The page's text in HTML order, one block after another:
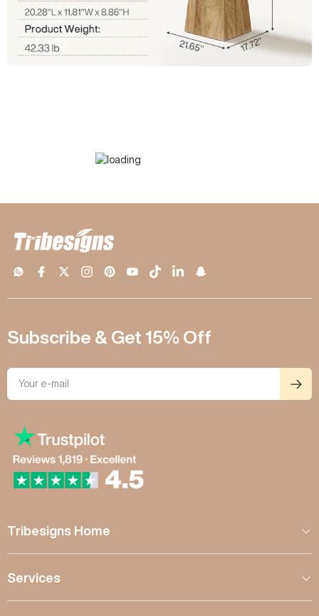
Tribesigns Home
Services
Subscribe & Get 15% Off